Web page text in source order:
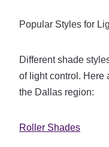
Popular Styles for
Different shade
of light control. Here
the Dallas region:
Roller Shades